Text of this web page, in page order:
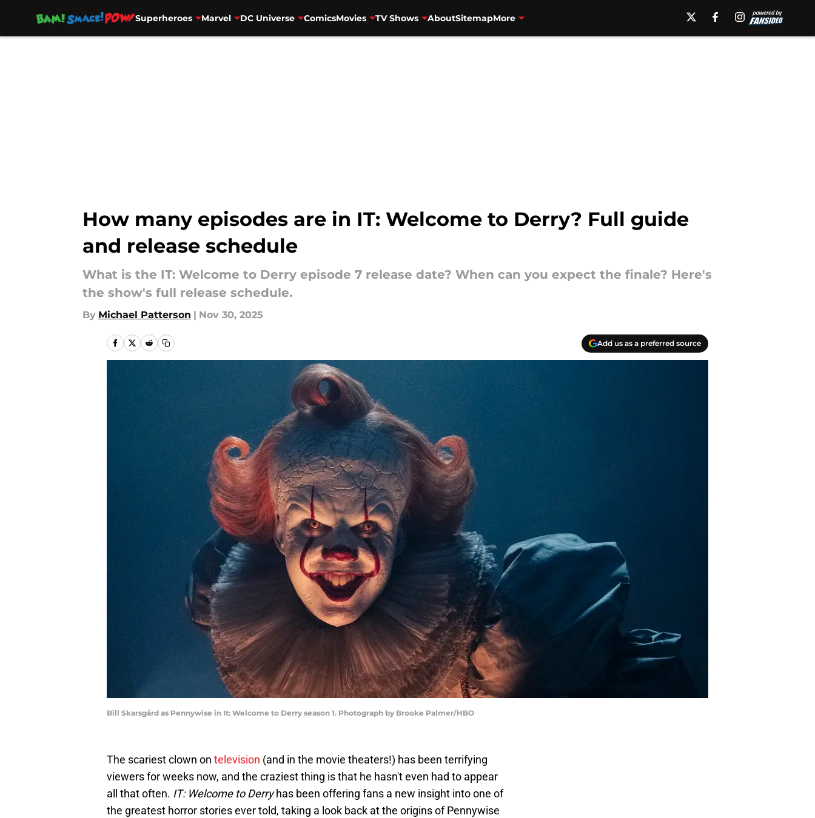
Superheroes Marvel DC Universe ComicsMovies TV Shows AboutSitemapMore
How many episodes are in IT: Welcome to Derry? Full guide
and release schedule
What is the IT: Welcome to Derry episode 7 release date? When can you expect the finale? Here's
the show's full release schedule.
By Michael Patterson | Nov 30, 2025
Add us as a preferred source
Bill Skarsgård as Pennywise in It: Welcome to Derry season 1. Photograph by Brooke Palmer/HBO
The scariest clown on television (and in the movie theaters!) has been terrifying
viewers for weeks now, and the craziest thing is that he hasn't even had to appear
all that often. IT: Welcome to Derryhas been offering fans a new insight into one of
the greatest horror stories ever told, taking a look back at the origins of Pennywise